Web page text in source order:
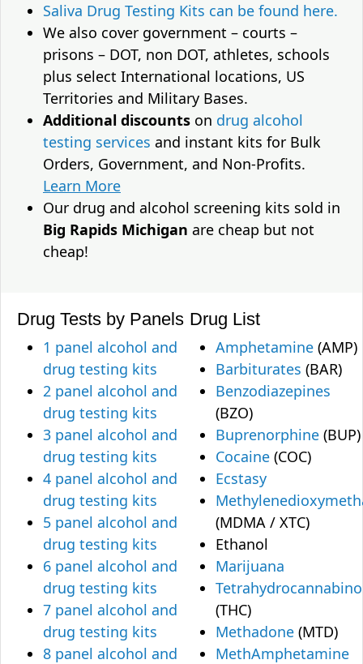
Saliva Drug Testing Kits can be found here.
We also cover government – courts –
prisons – DOT, non DOT, athletes, schools
plus select International locations, US
Territories and Military Bases.
Additional discounts on drug alcohol
testing services and instant kits for Bulk
Orders, Government, and Non-Profits.
Learn More
Our drug and alcohol screening kits sold in
Big Rapids Michigan are cheap but not
cheap!
Drug Tests by Panels
1 panel alcohol and
drug testing kits
2 panel alcohol and
drug testing kits
3 panel alcohol and
drug testing kits
4 panel alcohol and
drug testing kits
5 panel alcohol and
drug testing kits
6 panel alcohol and
drug testing kits
7 panel alcohol and
drug testing kits
8 panel alcohol and
Drug List
Amphetamine (AMP)
Barbiturates (BAR)
Benzodiazepines
(BZO)
Buprenorphine (BUP)
Cocaine (COC)
Ecstasy
(MDMA / XTC)
Ethanol
Marijuana
(THC)
Methadone (MTD)
MethAmphetamine